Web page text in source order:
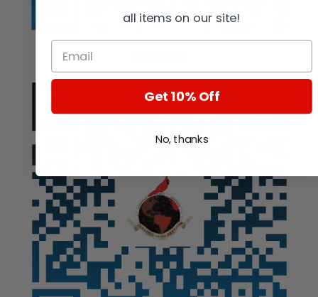
all items on our site!
Get 10% Off
No, thanks